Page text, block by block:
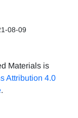
08-09
Materials is
Attribution 4.0
.